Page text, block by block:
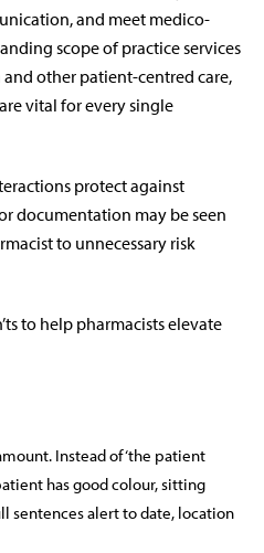
and meet medico-
scope of practice services
other patient-centred care,
vital for every single
protect against
documentation may be seen
to unnecessary risk
to help pharmacists elevate
Instead of ‘the patient
has good colour, sitting
sentences alert to date, location